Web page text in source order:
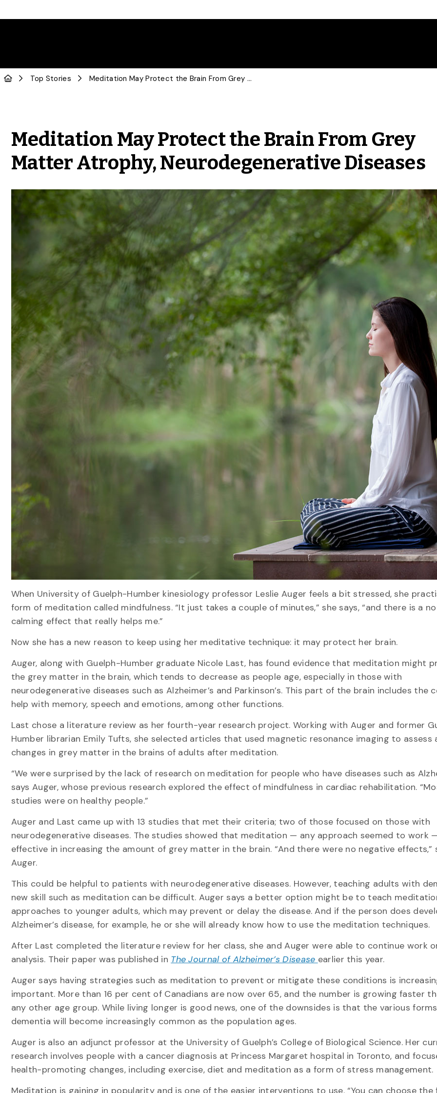
Top Stories Meditation May Protect the Brain From Grey Matter Atrophy, Neurodegenerative Diseases
Meditation May Protect the Brain From Grey
Matter Atrophy, Neurodegenerative Diseases
When University of Guelph-Humber kinesiology professor Leslie Auger feels a bit stressed, she
form of meditation called mindfulness. “It just takes a couple of minutes,” she says, “and there is a
calming effect that really helps me.”
Now she has a new reason to keep using her meditative technique: it may protect her brain.
Auger, along with Guelph-Humber graduate Nicole Last, has found evidence that meditation might
the grey matter in the brain, which tends to decrease as people age, especially in those with
neurodegenerative diseases such as Alzheimer’s and Parkinson’s. This part of the brain includes the
help with memory, speech and emotions, among other functions.
Last chose a literature review as her fourth-year research project. Working with Auger and former
Humber librarian Emily Tufts, she selected articles that used magnetic resonance imaging to assess
changes in grey matter in the brains of adults after meditation.
“We were surprised by the lack of research on meditation for people who have diseases such as
says Auger, whose previous research explored the effect of mindfulness in cardiac rehabilitation.
studies were on healthy people.”
Auger and Last came up with 13 studies that met their criteria; two of those focused on those with
neurodegenerative diseases. The studies showed that meditation — any approach seemed to work
effective in increasing the amount of grey matter in the brain. “And there were no negative effects,”
Auger.
This could be helpful to patients with neurodegenerative diseases. However, teaching adults with
new skill such as meditation can be difficult. Auger says a better option might be to teach
approaches to younger adults, which may prevent or delay the disease. And if the person does
Alzheimer’s disease, for example, he or she will already know how to use the meditation techniques.
After Last completed the literature review for her class, she and Auger were able to continue work
analysis. Their paper was published in The Journal of Alzheimer’s Disease earlier this year.
Auger says having strategies such as meditation to prevent or mitigate these conditions is
important. More than 16 per cent of Canadians are now over 65, and the number is growing faster
any other age group. While living longer is good news, one of the downsides is that the various
dementia will become increasingly common as the population ages.
Auger is also an adjunct professor at the University of Guelph’s College of Biological Science. Her
research involves people with a cancer diagnosis at Princess Margaret hospital in Toronto, and
health-promoting changes, including exercise, diet and meditation as a form of stress management.
Meditation is gaining in popularity and is one of the easier interventions to use. “You can choose